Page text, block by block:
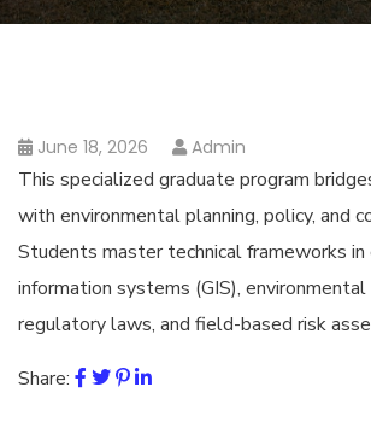
June 18, 2026 Admin
This specialized graduate program
with environmental planning, policy, and
Students master technical frameworks in
information systems (GIS),
regulatory laws, and field-based risk
Share: